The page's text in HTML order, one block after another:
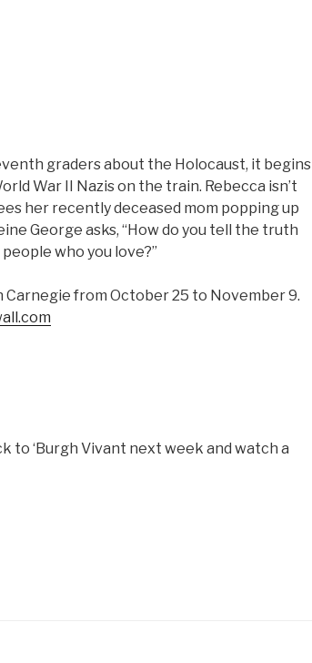
graders about the Holocaust, it begins
War II Nazis on the train. Rebecca isn’t
her recently deceased mom popping up
George asks, “How do you tell the truth
who you love?”
Carnegie from October 25 to November 9.
to ‘Burgh Vivant next week and watch a